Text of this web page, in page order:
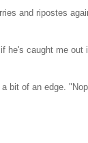
and ripostes
he's caught me out
bit of an edge.